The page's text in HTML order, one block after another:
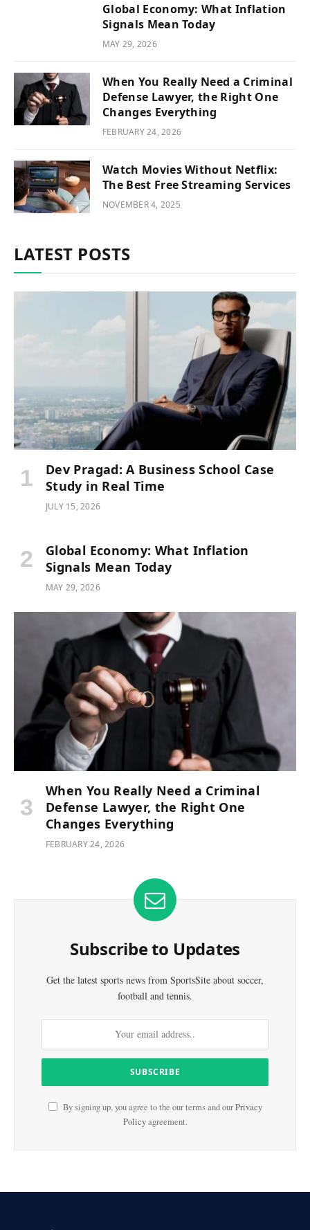
Global Economy: What Inflation
Signals Mean Today
MAY 29, 2026
When You Really Need a Criminal
Defense Lawyer, the Right One
Changes Everything
FEBRUARY 24, 2026
Watch Movies Without Netflix:
The Best Free Streaming Services
NOVEMBER 4, 2025
LATEST POSTS
Dev Pragad: A Business School Case
Study in Real Time
JULY 15, 2026
Global Economy: What Inflation
Signals Mean Today
MAY 29, 2026
When You Really Need a Criminal
Defense Lawyer, the Right One
Changes Everything
FEBRUARY 24, 2026
Subscribe to Updates
Get the latest sports news from SportsSite about soccer,
football and tennis.
By signing up, you agree to the our terms and ourPrivacy
Policyagreement.